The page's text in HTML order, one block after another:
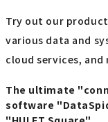
Try out our
various data and
cloud services, and
The ultimate
software